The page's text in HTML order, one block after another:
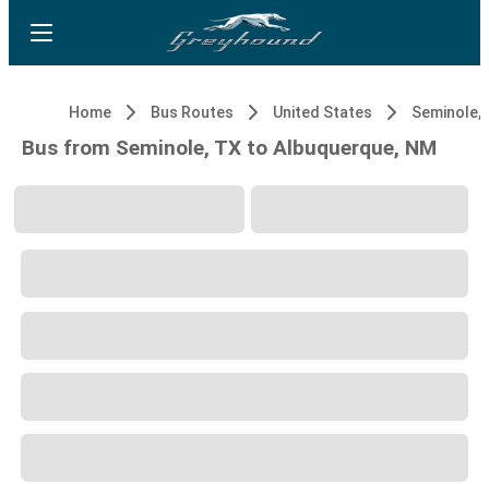
Home Bus Routes United States Seminole,
Bus from Seminole, TX to Albuquerque, NM